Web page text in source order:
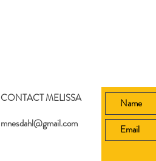
CONTACT MELISSA
mnesdahl@gmail.com